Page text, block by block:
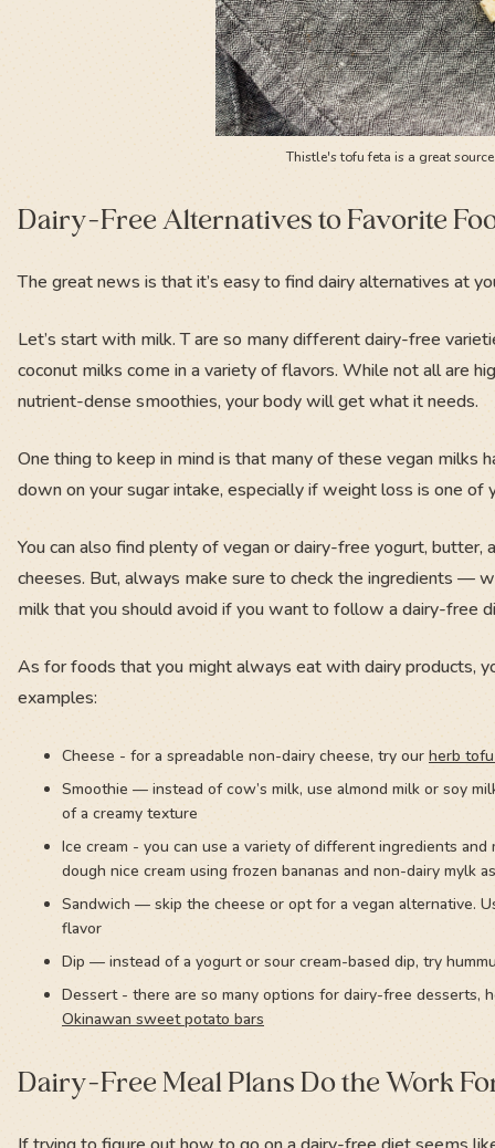
Thistle's tofu feta is a great
Dairy-Free Alternatives to Favorite
The great news is that it’s easy to find dairy alternatives at
Let’s start with milk. T are so many different dairy-free
coconut milks come in a variety of flavors. While not all are
nutrient-dense smoothies, your body will get what it needs.
One thing to keep in mind is that many of these vegan
down on your sugar intake, especially if weight loss is one of
You can also find plenty of vegan or dairy-free yogurt,
cheeses. But, always make sure to check the ingredients —
milk that you should avoid if you want to follow a dairy-free
As for foods that you might always eat with dairy products,
examples:
Cheese - for a spreadable non-dairy cheese, try our herb
Smoothie — instead of cow’s milk, use almond milk or soy
of a creamy texture
Ice cream - you can use a variety of different ingredients
dough nice cream using frozen bananas and non-dairy mylk
Sandwich — skip the cheese or opt for a vegan alternative.
flavor
Dip — instead of a yogurt or sour cream-based dip, try
Dessert - there are so many options for dairy-free desserts,
Okinawan sweet potato bars
Dairy-Free Meal Plans Do the Work